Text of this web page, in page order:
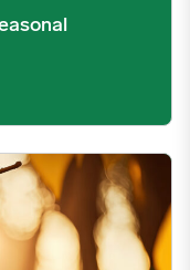
as Weather Risks